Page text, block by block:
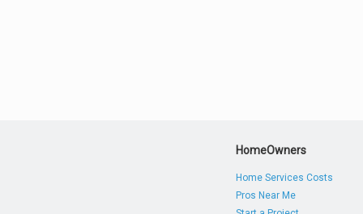
HomeOwners
Home Services Costs
Pros Near Me